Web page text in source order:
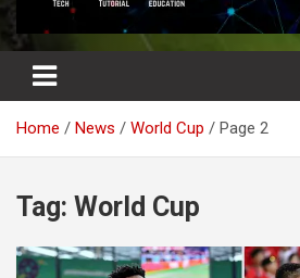
Home News World Cup Page 2
Tag: World Cup